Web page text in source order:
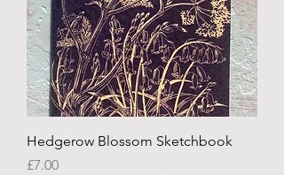
Hedgerow Blossom Sketchbook
Price
£7.00